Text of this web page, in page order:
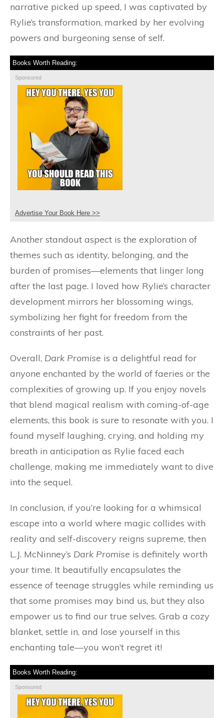
narrative picked up speed, I was captivated by
Rylie’s transformation, marked by her evolving
powers and burgeoning sense of self.
Books Worth Reading:
Sponsored
Advertise Your Book Here >>
Another standout aspect is the exploration of
themes such as identity, belonging, and the
burden of promises—elements that linger long
after the last page. I loved how Rylie’s character
development mirrors her blossoming wings,
symbolizing her fight for freedom from the
constraints of her past.
Overall, Dark Promise is a delightful read for
anyone enchanted by the world of faeries or the
complexities of growing up. If you enjoy novels
that blend magical realism with coming-of-age
elements, this book is sure to resonate with you. I
found myself laughing, crying, and holding my
breath in anticipation as Rylie faced each
challenge, making me immediately want to dive
into the sequel.
In conclusion, if you’re looking for a whimsical
escape into a world where magic collides with
reality and self-discovery reigns supreme, then
L.J. McNinney’s Dark Promise is definitely worth
your time. It beautifully encapsulates the
essence of teenage struggles while reminding us
that some promises may bind us, but they also
empower us to find our true selves. Grab a cozy
blanket, settle in, and lose yourself in this
enchanting tale—you won’t regret it!
Books Worth Reading:
Sponsored